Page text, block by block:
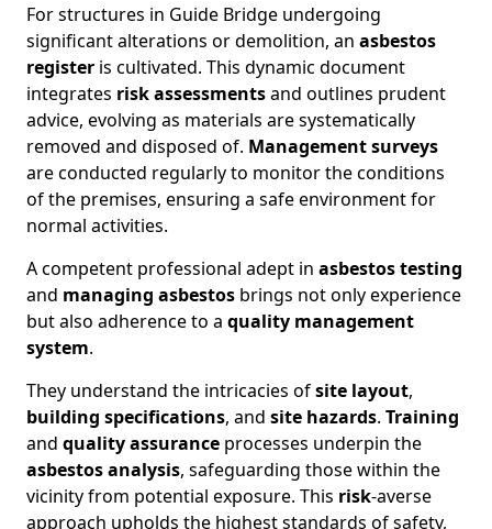
For structures in Guide Bridge undergoing
significant alterations or demolition, an asbestos
register is cultivated. This dynamic document
integrates risk assessmentsand outlines prudent
advice, evolving as materials are systematically
removed and disposed of. Management surveys
are conducted regularly to monitor the conditions
of the premises, ensuring a safe environment for
normal activities.
A competent professional adept in asbestos testing
and managing asbestos brings not only experience
but also adherence to a quality management
system.
They understand the intricacies ofsite layout,
building specifications, and site hazards. Training
and quality assurance processes underpin the
asbestos analysis, safeguarding those within the
vicinity from potential exposure. This risk-averse
approach upholds the highest standards of safety,